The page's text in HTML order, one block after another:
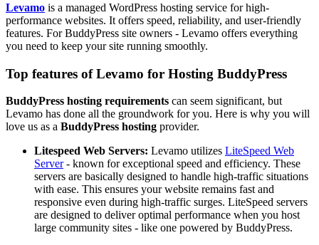
Levamo is a managed WordPress hosting service for high-
performance websites. It offers speed, reliability, and user-friendly
features. For BuddyPress site owners - Levamo offers everything
you need to keep your site running smoothly.
Top features of Levamo for Hosting BuddyPress
BuddyPress hosting requirements can seem significant, but
Levamo has done all the groundwork for you. Here is why you will
love us as a BuddyPress hosting provider.
Litespeed Web Servers: Levamo utilizes LiteSpeed Web
Server- known for exceptional speed and efficiency. These
servers are basically designed to handle high-traffic situations
with ease. This ensures your website remains fast and
responsive even during high-traffic surges. LiteSpeed servers
are designed to deliver optimal performance when you host
large community sites - like one powered by BuddyPress.